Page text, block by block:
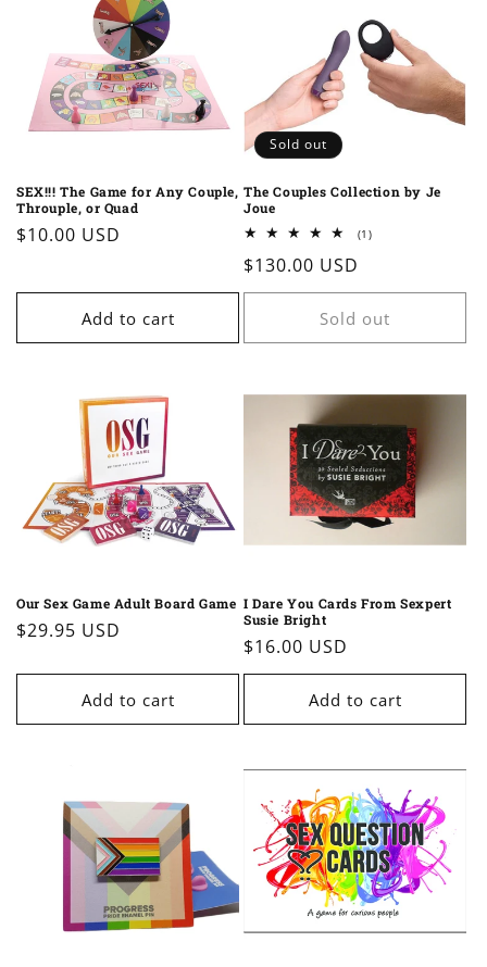
SEX!!! The Game for Any Couple,
Throuple, or Quad
Regular
$10.00 USD
Add to cart
Sold out
The Couples Collection by Je
Joue
(1)1
Regular
price
$130.00 USD
Sold out
Our Sex Game Adult Board Game
Regular
$29.95 USD
Add to cart
I Dare You Cards From Sexpert
Susie Bright
Regular
price
$16.00 USD
Add to cart